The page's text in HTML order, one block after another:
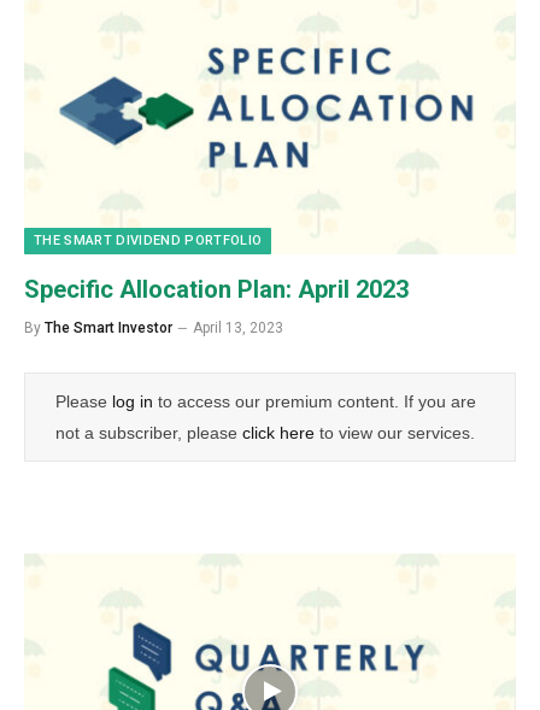
THE SMART DIVIDEND PORTFOLIO
Specific Allocation Plan: April 2023
By The Smart Investor April 13, 2023
Please log in to access our premium content. If you are
not a subscriber, please click here to view our services.